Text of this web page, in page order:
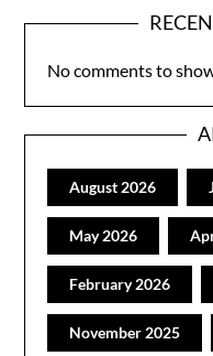
No comments to
August 2026
May 2026
February 2026
November 2025